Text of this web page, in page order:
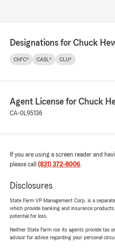
out of5
rating by Donn
"Chuck, Soledad, and
responsive. Further, they
receive complete and
We responded:
"Donn, thanks so much
enjoy working with you."
August 30, 2025
5 out of5
rating by Julia
"This office has handled
over 15 years, and
helpful, responsive,
Designations for Chuck
ChFC® CASL® CLU®
Agent License for Chuck
CA-0L95136
If you are using a screen reader and
please call (831) 372-8006.
Disclosures
State Farm VP Management Corp. is a
which provide banking and insurance
potential for loss.
Neither State Farm nor its agents provide tax
advisor for advice regarding your personal